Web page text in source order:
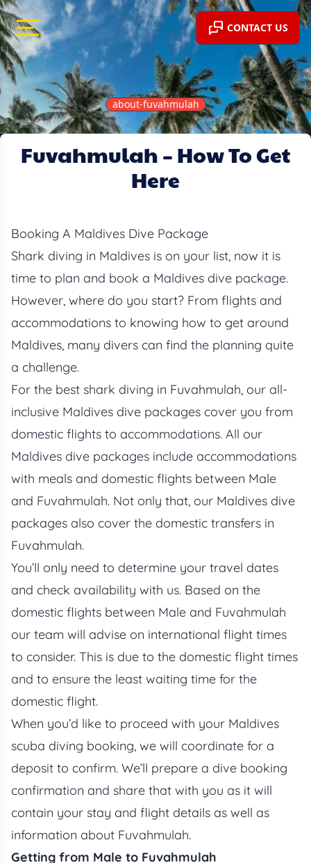
CONTACT US
about-fuvahmulah
Fuvahmulah – How To Get
Here
Booking A Maldives Dive Package
Shark diving in Maldives is on your list, now it is
time to plan and book a Maldives dive package.
However, where do you start? From flights and
accommodations to knowing how to get around
Maldives, many divers can find the planning quite
a challenge.
For the best shark diving in Fuvahmulah, our all-
inclusive Maldives dive packages cover you from
domestic flights to accommodations. All our
Maldives dive packages include accommodations
with meals and domestic flights between Male
and Fuvahmulah. Not only that, our Maldives dive
packages also cover the domestic transfers in
Fuvahmulah.
You’ll only need to determine your travel dates
and check availability with us. Based on the
domestic flights between Male and Fuvahmulah
our team will advise on international flight times
to consider. This is due to the domestic flight times
and to ensure the least waiting time for the
domestic flight.
When you’d like to proceed with your Maldives
scuba diving booking, we will coordinate for a
deposit to confirm. We’ll prepare a dive booking
confirmation and share that with you as it will
contain your stay and flight details as well as
information about Fuvahmulah.
Getting from Male to Fuvahmulah